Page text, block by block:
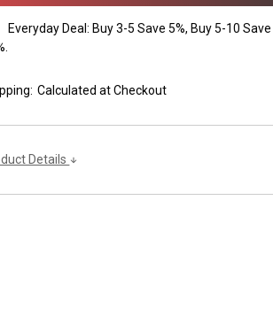
Everyday Deal: Buy 3-5 Save 5%, Buy 5-10
Calculated at Checkout
Details